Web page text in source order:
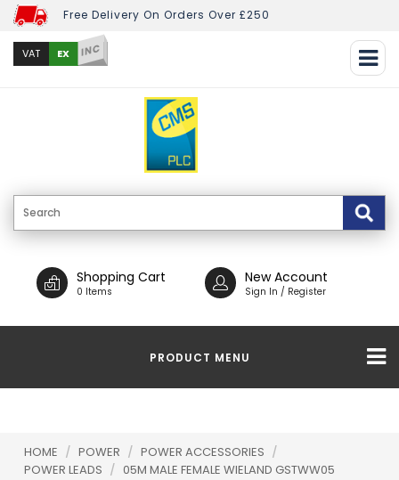
Free Delivery On Orders Over £250
VAT EX INC
Shopping Cart
0 Items
New Account
Sign In / Register
PRODUCT MENU
HOME / POWER / POWER ACCESSORIES /
POWER LEADS / 05M MALE FEMALE WIELAND GSTWW05